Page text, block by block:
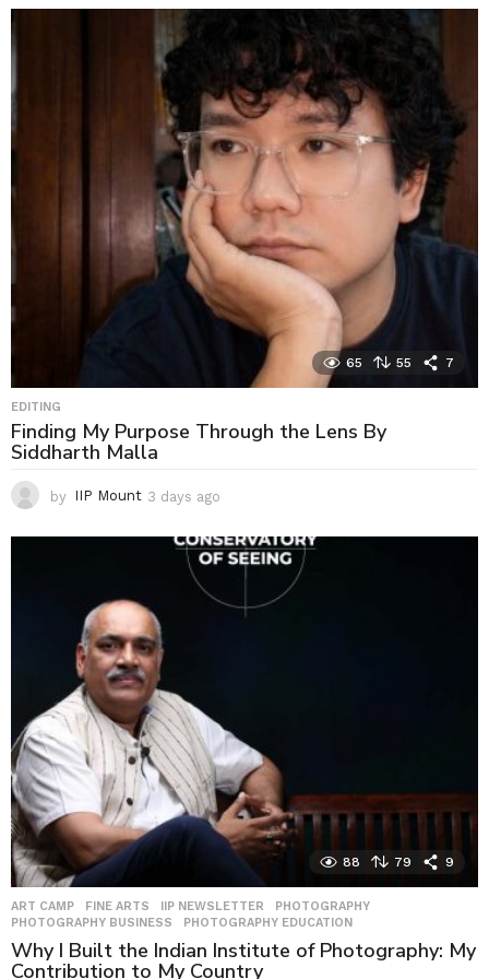
65 55 7
EDITING
Finding My Purpose Through the Lens By
Siddharth Malla
by IIP Mount 3 days ago
a
y
a
88 79 9
ART CAMP ,FINE ARTS ,IIP NEWSLETTER ,PHOTOGRAPHY
PHOTOGRAPHY BUSINESS
,PHOTOGRAPHY EDUCATION
Why I Built the Indian Institute of Photography: My
Contribution to My Country